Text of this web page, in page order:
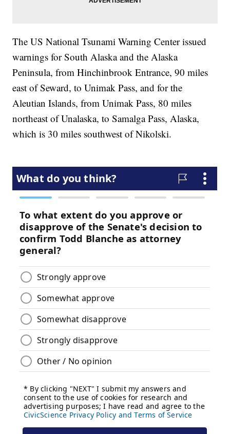
The US National Tsunami Warning Center issued
warnings for South Alaska and the Alaska
Peninsula, from Hinchinbrook Entrance, 90 miles
east of Seward, to Unimak Pass, and for the
Aleutian Islands, from Unimak Pass, 80 miles
northeast of Unalaska, to Samalga Pass, Alaska,
which is 30 miles southwest of Nikolski.